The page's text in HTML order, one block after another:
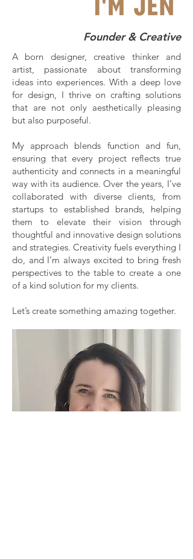
Founder & Creative
A born designer, creative thinker and
artist, passionate about transforming
ideas into experiences. With a deep love
for design, I thrive on crafting solutions
that are not only aesthetically pleasing
but also purposeful.
My approach blends function and fun,
ensuring that every project reflects true
authenticity and connects in a meaningful
way with its audience. Over the years, I’ve
collaborated with diverse clients, from
startups to established brands, helping
them to elevate their vision through
thoughtful and innovative design solutions
and strategies. Creativity fuels everything I
do, and I’m always excited to bring fresh
perspectives to the table to create a one
of a kind solution for my clients.
Let’s create something amazing together.